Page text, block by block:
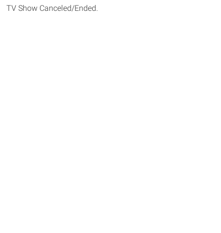
TV Show Canceled/Ended.